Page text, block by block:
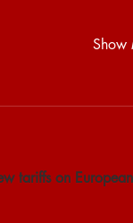
Show
tariffs on